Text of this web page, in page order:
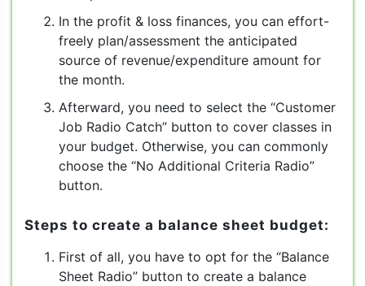
In the profit & loss finances, you can effort-
freely plan/assessment the anticipated
source of revenue/expenditure amount for
the month.
Afterward, you need to select the “Customer
Job Radio Catch” button to cover classes in
your budget. Otherwise, you can commonly
choose the “No Additional Criteria Radio”
button.
Steps to create a balance sheet budget:
First of all, you have to opt for the “Balance
Sheet Radio” button to create a balance